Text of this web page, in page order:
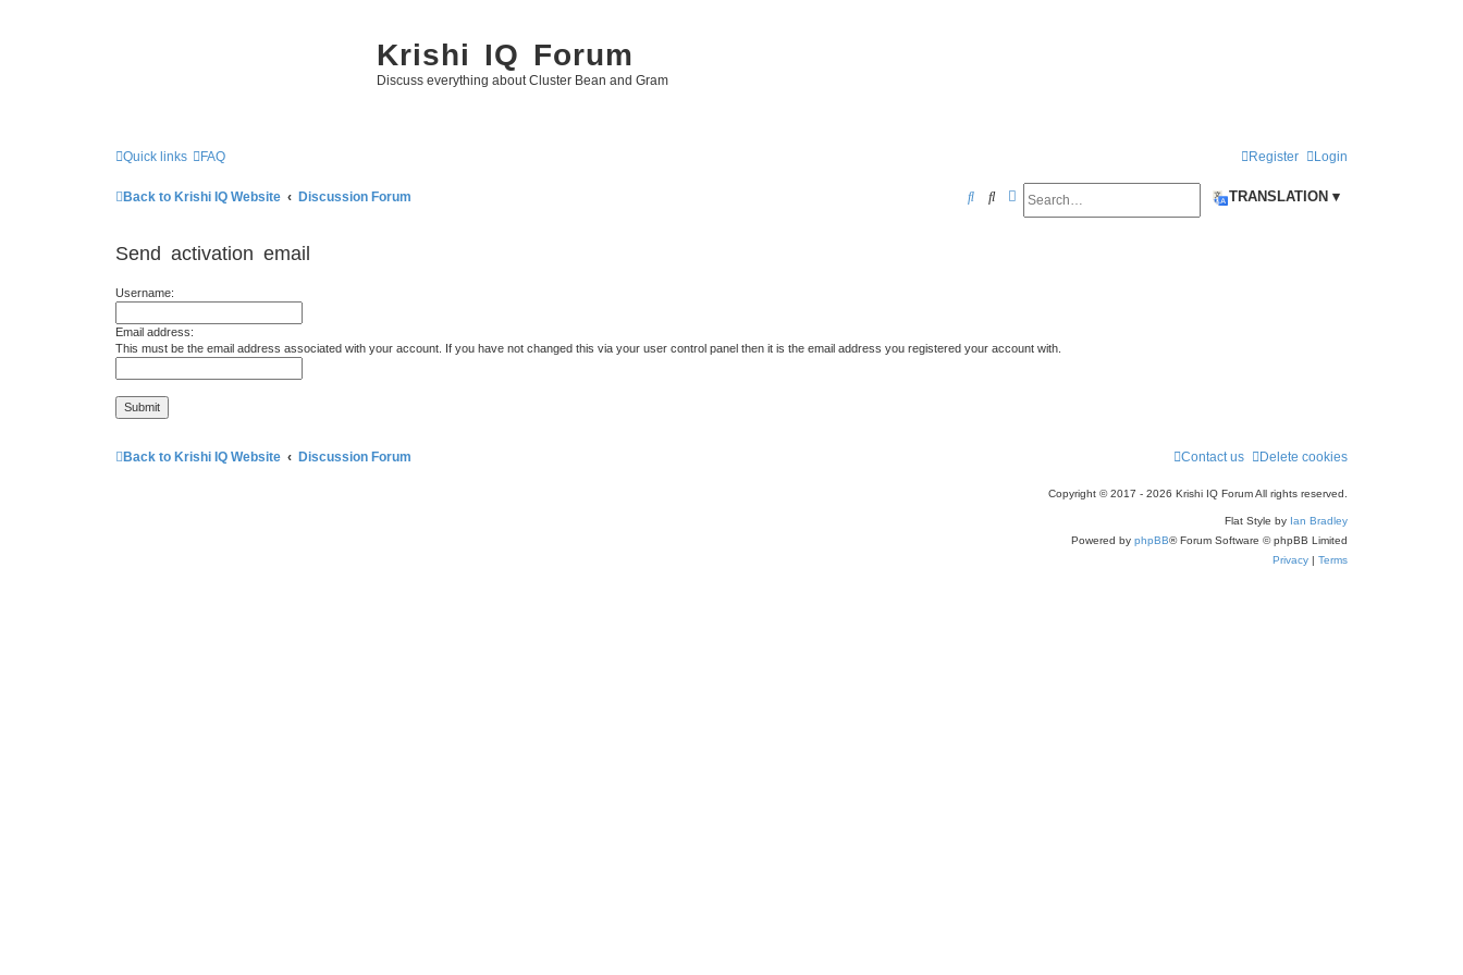
Krishi IQ Forum
Discuss everything about Cluster Bean and Gram
Quick links FAQ Login
Register
Back to Krishi IQ Website Discussion Forum TRANSLATION ▾
SearchAdvanced search
S
Send activation email
Username:
Email address:
This must be the email address associated with your account. If you have not changed this via your user control panel then it is the email address you registered your account with.
Back to Krishi IQ Website Discussion Forum Delete cookies
Contact us
Copyright © 2017 - 2026 Krishi IQ Forum All rights reserved.
Flat Style by Ian Bradley
Powered by phpBB® Forum Software © phpBB Limited
Privacy
Terms